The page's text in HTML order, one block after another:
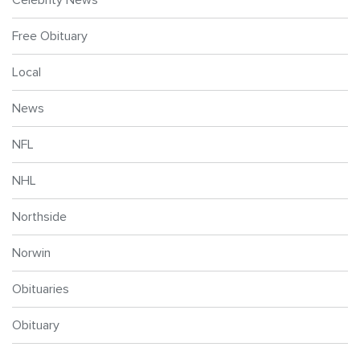
Free Obituary
Local
News
NFL
NHL
Northside
Norwin
Obituaries
Obituary